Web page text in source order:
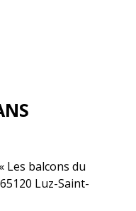
Les balcons du
Luz-Saint-